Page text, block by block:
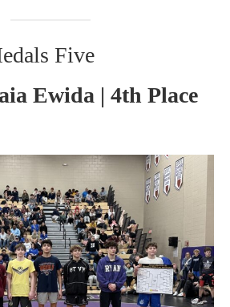
Five
Ewida | 4th Place